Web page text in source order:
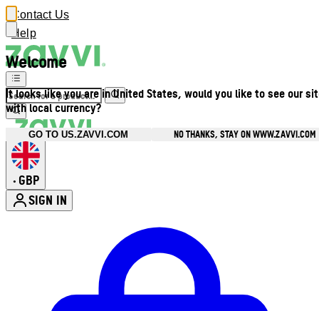
Welcome
It looks like you are in United States, would you like to see our
with local currency?
GO TO US.ZAVVI.COM NO THANKS, STAY ON WWW.ZAVVI.COM
Contact Us
Help
• GBP
SIGN IN